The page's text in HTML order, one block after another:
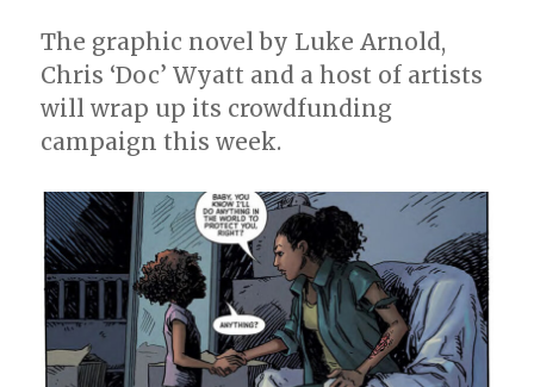
The graphic novel by Luke Arnold,
Chris ‘Doc’ Wyatt and a host of artists
will wrap up its crowdfunding
campaign this week.